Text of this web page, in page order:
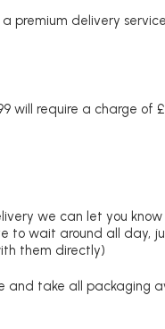
premium delivery
will require a charge of
we can let you
to wait around all day,
them directly)
and take all packaging